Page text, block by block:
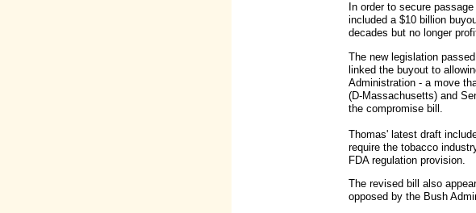
In order to secure
included a $10 billion
decades but no longer
The new legislation
linked the buyout to
Administration - a move
(D-Massachusetts) and
the compromise bill.
Thomas' latest draft
require the tobacco
FDA regulation provision.
The revised bill also
opposed by the Bush